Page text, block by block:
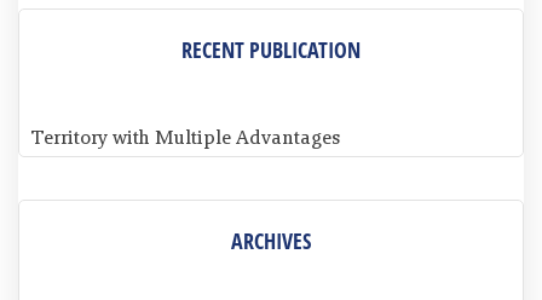
RECENT PUBLICATION
Territory with Multiple Advantages
ARCHIVES